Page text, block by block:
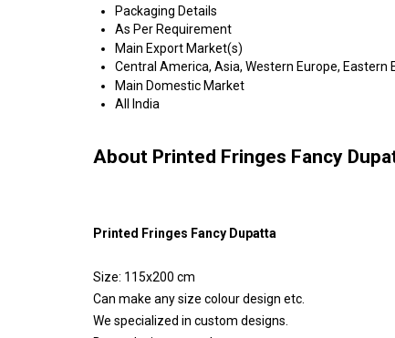
Packaging Details
As Per Requirement
Main Export Market(s)
Central America, Asia, Western Europe,
Main Domestic Market
All India
About Printed Fringes Fancy
Printed Fringes Fancy Dupatta
Size: 115x200 cm
Can make any size colour design etc.
We specialized in custom designs.